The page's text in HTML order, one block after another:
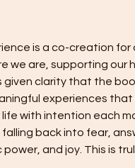
is a co-creation
we are, supporting our
given clarity that the
experiences
with intention each
back into fear,
and joy. This is